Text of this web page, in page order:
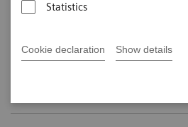
Statistics
Cookie declaration Show details